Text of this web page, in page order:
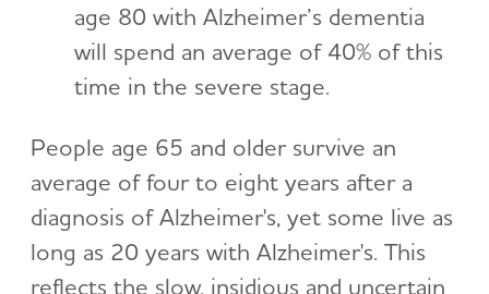
age 80 with Alzheimer’s dementia
will spend an average of 40% of this
time in the severe stage.
People age 65 and older survive an
average of four to eight years after a
diagnosis of Alzheimer's, yet some live as
long as 20 years with Alzheimer's. This
reflects the slow, insidious and uncertain